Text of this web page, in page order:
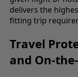
delivers the
fitting trip
Travel
and On-